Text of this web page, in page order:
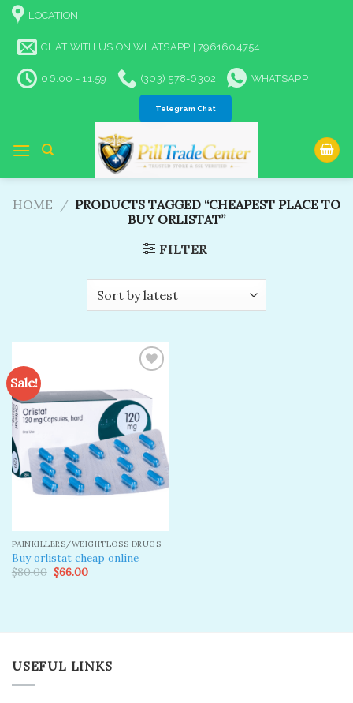
Skip
content
LOCATION
CHAT WITH US ON WHATSAPP | 7961604754
06:00 - 11:59 (303) 578-6302 WHATSAPP
Telegram Chat
HOME / PRODUCTS TAGGED “CHEAPEST PLACE TO
BUY ORLISTAT”
FILTER
Sale!
Add to
wishlist
PAINKILLERS/WEIGHTLOSS DRUGS
Buy orlistat cheap online
$80.00 Original
price
$66.00Current
USEFUL LINKS